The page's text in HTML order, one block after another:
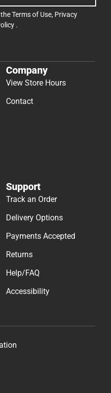
Terms of Use, Privacy
.
Company
View Store Hours
Contact
Support
Track an Order
Delivery Options
Payments Accepted
Returns
Help/FAQ
Accessibility